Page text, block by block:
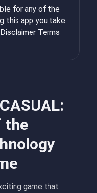
the
game that
for any of the
this app you take
Disclaimer Terms